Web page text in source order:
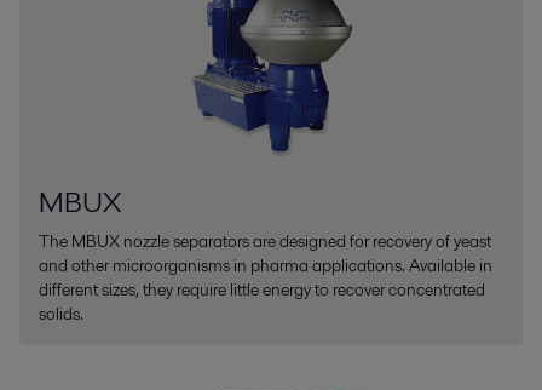
MBUX
The MBUX nozzle separators are designed for recovery of yeast
and other microorganisms in pharma applications. Available in
different sizes, they require little energy to recover concentrated
solids.